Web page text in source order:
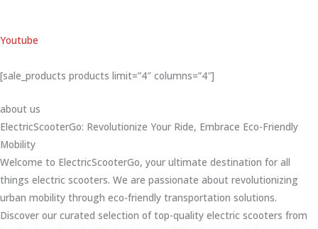
Youtube
[sale_products products limit=”4″ columns=”4″]
about us
ElectricScooterGo: Revolutionize Your Ride, Embrace Eco-Friendly
Mobility
Welcome to ElectricScooterGo, your ultimate destination for all
things electric scooters. We are passionate about revolutionizing
urban mobility through eco-friendly transportation solutions.
Discover our curated selection of top-quality electric scooters from